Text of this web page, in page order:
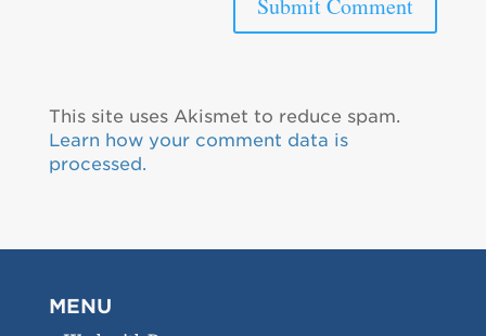
This site uses Akismet to reduce spam.
Learn how your comment data is
processed.
MENU